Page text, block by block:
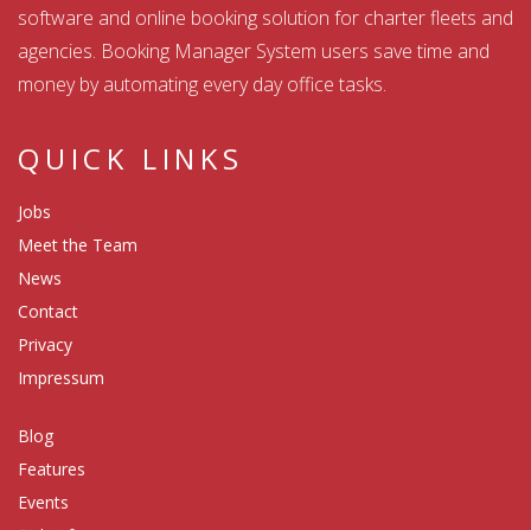
software and online booking solution for charter fleets and
agencies. Booking Manager System users save time and
money by automating every day office tasks.
QUICK LINKS
Jobs
Meet the Team
News
Contact
Privacy
Impressum
Blog
Features
Events